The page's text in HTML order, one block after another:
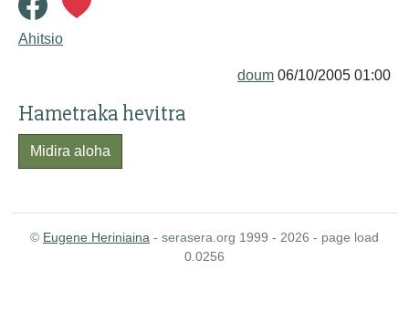
Ahitsio
doum 06/10/2005 01:00
Hametraka hevitra
Midira aloha
© Eugene Heriniaina - serasera.org 1999 - 2026 - page load
0.0256